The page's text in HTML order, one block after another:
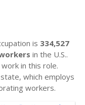
is 334,527
in the U.S..
in this role.
which employs
workers.